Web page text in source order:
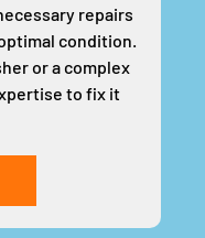
repairs
condition.
or a complex
to fix it